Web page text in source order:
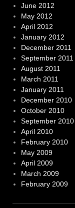
June 2012
May 2012
April 2012
January 2012
December 2011
September 2011
August 2011
March 2011
January 2011
December 2010
October 2010
September 2010
April 2010
February 2010
May 2009
April 2009
March 2009
February 2009